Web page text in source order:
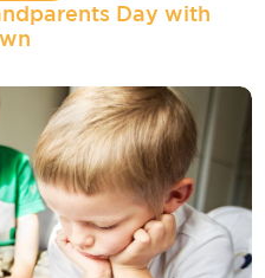
Day with